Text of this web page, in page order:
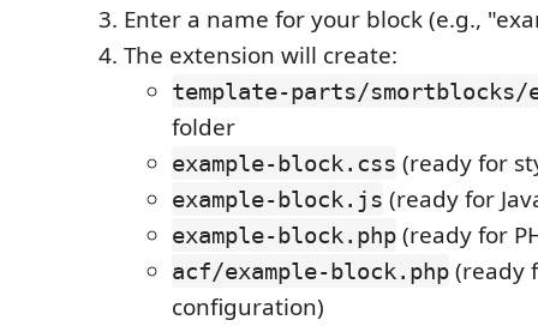
Enter a name for your block (e.g.,
The extension will create:
template-parts/smortblocks/
folder
example-block.css (ready for
example-block.js (ready for
example-block.php (ready for
acf/example-block.php (ready
configuration)